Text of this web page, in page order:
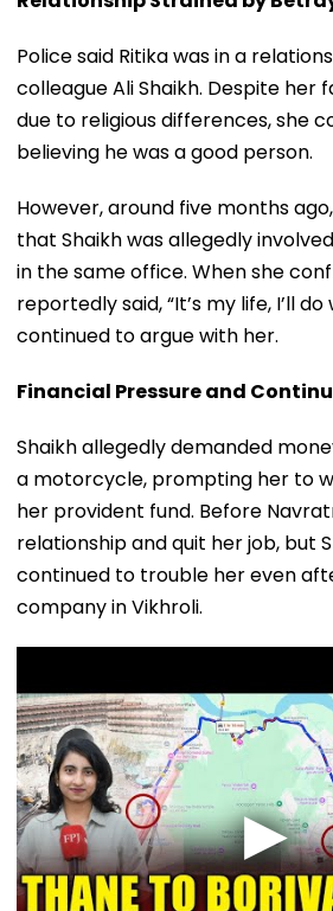
Police said Ritika was in a
colleague Ali Shaikh. Despite her
due to religious differences, she
believing he was a good person.
However, around five months
that Shaikh was allegedly
in the same office. When she
reportedly said, “It’s my life, I’ll
continued to argue with her.
Financial Pressure and
Shaikh allegedly demanded
a motorcycle, prompting her to
her provident fund. Before
relationship and quit her job, but
continued to trouble her even
company in Vikhroli.